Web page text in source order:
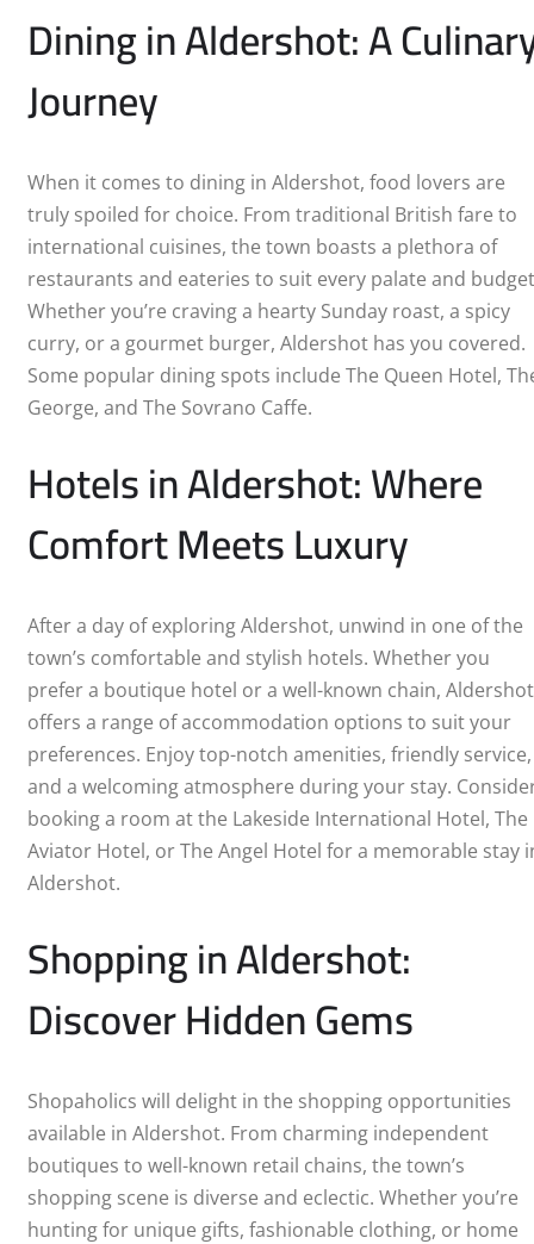
SWANSEA
SWINDON
WARRINGTON
WIGAN
CRAWLEY
ALDERSHOT
BARNSLEY
BELFAST
BIRKENHEAD
BLACKPOOL
BOURNEMOUTH
BRIGHTON
BRISTOL
CARDIFF
COVENTRY
ABERDEEN
DERBY
DONCASTER
Dining in Aldershot: A
Journey
When it comes to dining in Aldershot, food lovers are
truly spoiled for choice. From traditional British fare to
international cuisines, the town boasts a plethora of
restaurants and eateries to suit every palate and
Whether you’re craving a hearty Sunday roast, a spicy
curry, or a gourmet burger, Aldershot has you covered.
Some popular dining spots include The Queen Hotel,
George, and The Sovrano Caffe.
Hotels in Aldershot: Where
Comfort Meets Luxury
After a day of exploring Aldershot, unwind in one of the
town’s comfortable and stylish hotels. Whether you
prefer a boutique hotel or a well-known chain, Aldershot
offers a range of accommodation options to suit your
preferences. Enjoy top-notch amenities, friendly service,
and a welcoming atmosphere during your stay.
booking a room at the Lakeside International Hotel, The
Aviator Hotel, or The Angel Hotel for a memorable stay
Aldershot.
Shopping in Aldershot:
Discover Hidden Gems
Shopaholics will delight in the shopping opportunities
available in Aldershot. From charming independent
boutiques to well-known retail chains, the town’s
shopping scene is diverse and eclectic. Whether you’re
hunting for unique gifts, fashionable clothing, or home